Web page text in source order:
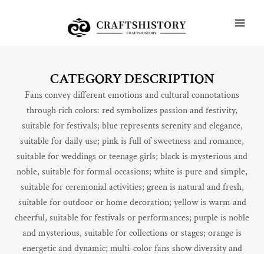
CATEGORY DESCRIPTION
Fans convey different emotions and cultural connotations
through rich colors: red symbolizes passion and festivity,
suitable for festivals; blue represents serenity and elegance,
suitable for daily use; pink is full of sweetness and romance,
suitable for weddings or teenage girls; black is mysterious and
noble, suitable for formal occasions; white is pure and simple,
suitable for ceremonial activities; green is natural and fresh,
suitable for outdoor or home decoration; yellow is warm and
cheerful, suitable for festivals or performances; purple is noble
and mysterious, suitable for collections or stages; orange is
energetic and dynamic; multi-color fans show diversity and